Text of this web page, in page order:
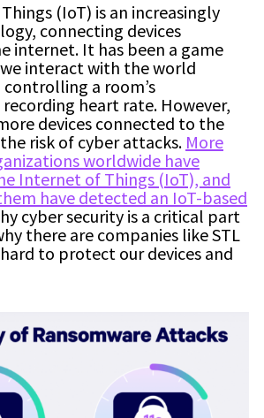
(IoT) is an increasingly
connecting devices
internet. It has been a game
interact with the world
a room’s
heart rate. However,
devices connected to the
risk of cyber attacks. More
worldwide have
Internet of Things (IoT), and
have detected an IoT-based
cyber security is a critical part
there are companies like STL
to protect our devices and